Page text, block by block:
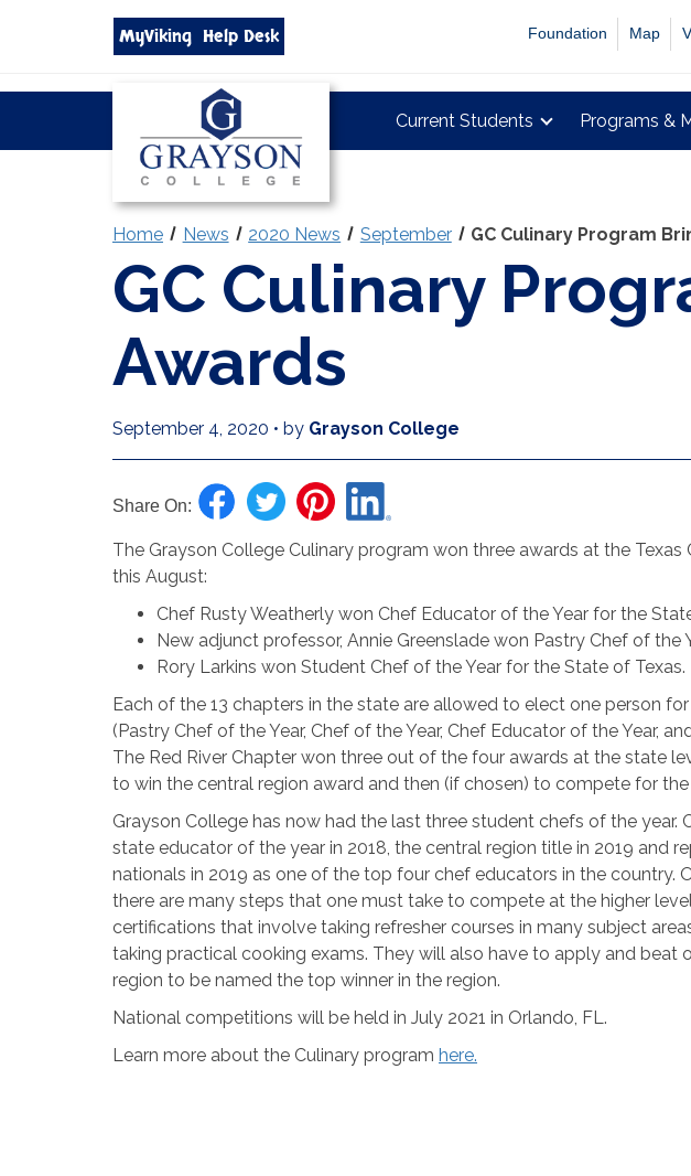
Search
grayson.edu
via
MyViking Help Desk Foundation Map
Grayson
Current Students Programs &
Home News 2020 News September GC Culinary Program
GC Culinary
Awards
September 4, 2020 • by Grayson College
Share On:
The Grayson College Culinary program won three awards at the Texas
this August:
Chef Rusty Weatherly won Chef Educator of the Year for the
New adjunct professor, Annie Greenslade won Pastry Chef of the
Rory Larkins won Student Chef of the Year for the State of Texas.
Each of the 13 chapters in the state are allowed to elect one person
(Pastry Chef of the Year, Chef of the Year, Chef Educator of the Year,
The Red River Chapter won three out of the four awards at the state
to win the central region award and then (if chosen) to compete for
Grayson College has now had the last three student chefs of the year.
state educator of the year in 2018, the central region title in 2019 and
nationals in 2019 as one of the top four chef educators in the country.
there are many steps that one must take to compete at the higher
certifications that involve taking refresher courses in many subject
taking practical cooking exams. They will also have to apply and beat
region to be named the top winner in the region.
National competitions will be held in July 2021 in Orlando, FL.
Learn more about the Culinary program here.